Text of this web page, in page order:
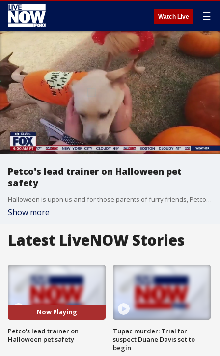
Watch Live ☰
Petco's lead trainer on Halloween pet
safety
Halloween is upon us and for those parents of furry friends, Petco's lead trainer Darris Cooper has all you need to know to keep them safe.
Show more
Latest LiveNOW Stories
Now Playing
Petco's lead trainer on
Halloween pet safety
Tupac murder: Trial for
suspect Duane Davis set to
begin